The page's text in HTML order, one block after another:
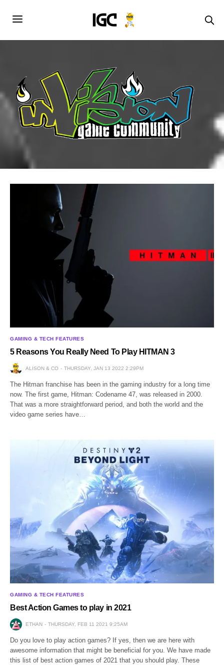
GAMING & TECH FEATURES
5 Reasons You Really Need To Play HITMAN 3
ALISON & CO THURSDAY, JAN 13 2022 2:29PM
The Hitman franchise has been in the gaming industry for a long time
now. The first game, Hitman: Codename 47, was released in 2000.
That was a more straightforward period, and both the world and the
video game series have…
GAMING & TECH FEATURES
Best Action Games to play in 2021
ETHAN THURSDAY, FEB 11 2021 9:25AM
Do you love to play action games? If yes, then we are here with
awesome information that might be beneficial for you. We have made
this list of best action games of 2021 that you should play. These